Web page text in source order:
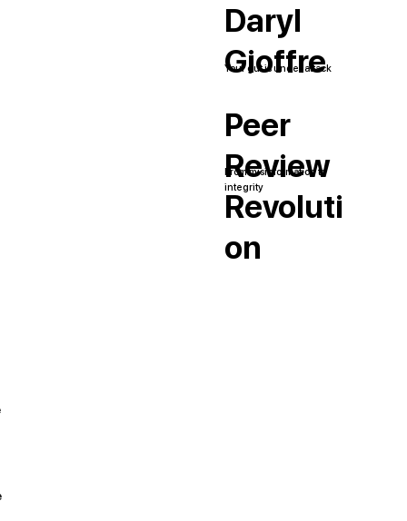
Daryl
Gioffre
Your gut is under attack
Peer
Review
Revoluti
on
From misinformation to
integrity